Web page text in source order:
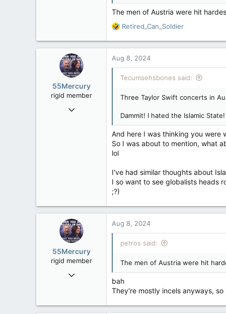
Low Earth Orbit
The men of Austria were hit
R
a
t
o
s
Retired_Can_Soldier
55Mercury
rigid member
May 31, 2007
Aug 8, 2024
Tecumsehsbones said:
Three Taylor Swift concerts in
Dammit! I hated the Islamic
And here I was thinking you were
So I was about to mention, what
lol
I've had similar thoughts about
I so want to see globalists heads
;?)
55Mercury
rigid member
May 31, 2007
Aug 8, 2024
petros said:
The men of Austria were hit
bah
They're mostly incels anyways,